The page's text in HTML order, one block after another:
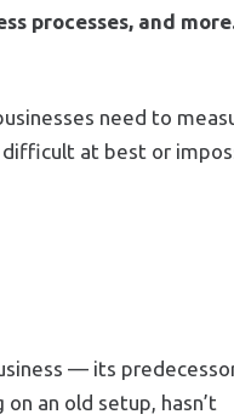
processes, and
need to
difficult at best or
— its
an old setup, hasn’t